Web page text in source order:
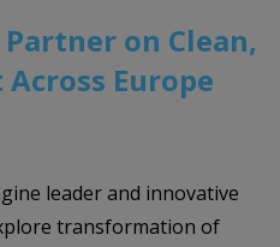
on Clean,
Europe
leader and innovative
transformation of